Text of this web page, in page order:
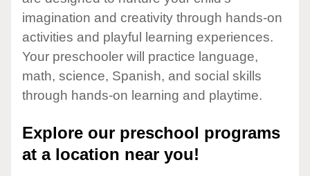
imagination and creativity through hands-on
activities and playful learning experiences.
Your preschooler will practice language,
math, science, Spanish, and social skills
through hands-on learning and playtime.
Explore our preschool programs
at a location near you!